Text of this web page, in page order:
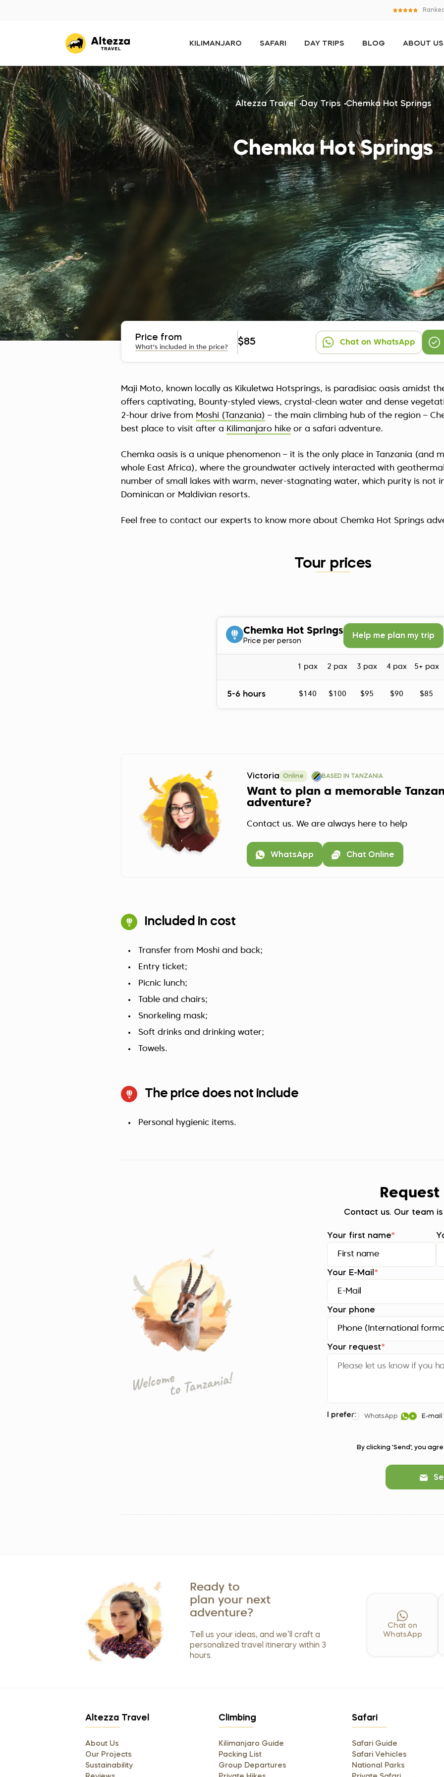
KILIMANJARO SAFARI DAY TRIPS BLOG ABOUT US
Altezza Travel Day Trips Chemka Hot Springs
Chemka Hot Springs
Price from
What's included in the price?
$85 Chat on WhatsApp
Maji Moto, known locally as Kikuletwa Hotsprings, is paradisiac oasis amidst
offers captivating, Bounty-styled views, crystal-clean water and dense
2-hour drive from Moshi (Tanzania) – the main climbing hub of the region –
best place to visit after a Kilimanjaro hike or a safari adventure.
Chemka oasis is a unique phenomenon – it is the only place in Tanzania (and
whole East Africa), where the groundwater actively interacted with
number of small lakes with warm, never-stagnating water, which purity is not
Dominican or Maldivian resorts.
Feel free to contact our experts to know more about Chemka Hot Springs
Tour prices
Chemka Hot Springs
Price per person
Help me plan my trip
1 pax 2 pax 3 pax 4 pax 5+ pax
5-6 hours $140 $100 $95 $90 $85
Victoria Online BASED IN TANZANIA
Want to plan a memorable
adventure?
Contact us. We are always here to help
WhatsApp Chat Online
Included in cost
Transfer from Moshi and back;
Entry ticket;
Picnic lunch;
Table and chairs;
Snorkeling mask;
Soft drinks and drinking water;
Towels.
The price does not include
Personal hygienic items.
Contact us. Our team
Your first name*
Your E-Mail*
Your phone
Your request*
I prefer: WhatsApp E-mail
By clicking 'Send', you
Ready to
plan your next
adventure?
Tell us your ideas, and we’ll craft a
personalized travel itinerary within 3
hours.
Chat on
WhatsApp
Altezza Travel
About Us
Our Projects
Sustainability
Climbing
Kilimanjaro Guide
Packing List
Group Departures
Safari
Safari Guide
Safari Vehicles
National Parks